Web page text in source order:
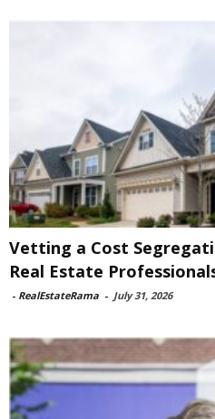
Vetting a Cost
Real Estate
- RealEstateRama - July 31, 2026